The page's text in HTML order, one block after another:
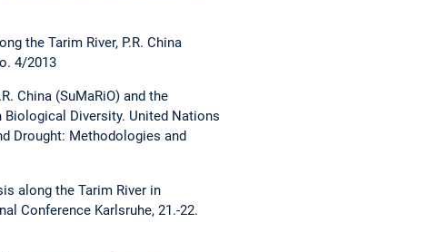
the Tarim River, P.R. China
4/2013
China (SuMaRiO) and the
Diversity. United Nations
Drought: Methodologies and
along the Tarim River in
Conference Karlsruhe, 21.-22.